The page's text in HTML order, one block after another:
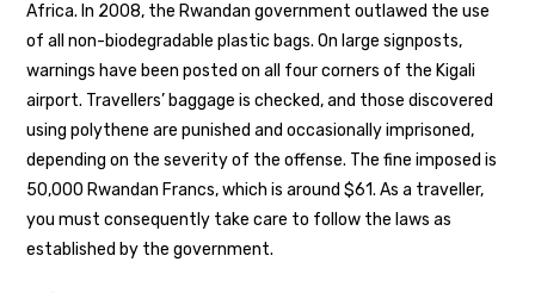
Africa. In 2008, the Rwandan government outlawed the use
of all non-biodegradable plastic bags. On large signposts,
warnings have been posted on all four corners of the Kigali
airport. Travellers’ baggage is checked, and those discovered
using polythene are punished and occasionally imprisoned,
depending on the severity of the offense. The fine imposed is
50,000 Rwandan Francs, which is around $61. As a traveller,
you must consequently take care to follow the laws as
established by the government.